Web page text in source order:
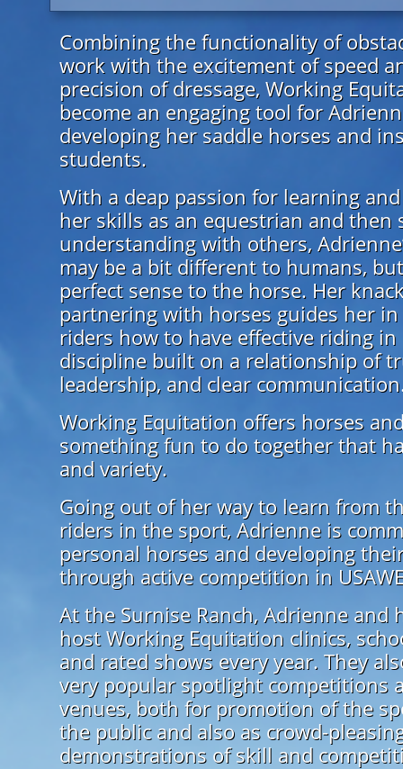
Combining the functionality of
work with the excitement of speed
precision of dressage, Working
become an engaging tool for
developing her saddle horses and
students.
With a deap passion for learning
her skills as an equestrian and then
understanding with others,
may be a bit different to humans,
perfect sense to the horse. Her
partnering with horses guides her
riders how to have effective riding in
discipline built on a relationship of
leadership, and clear
Working Equitation offers horses
something fun to do together that
and variety.
Going out of her way to learn from
riders in the sport, Adrienne is
personal horses and developing
through active competition in
At the Surnise Ranch, Adrienne and
host Working Equitation clinics,
and rated shows every year. They
very popular spotlight competitions
venues, both for promotion of the
the public and also as crowd-
demonstrations of skill and